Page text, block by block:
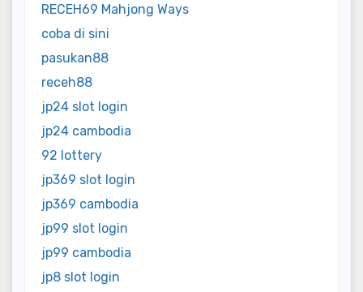
RECEH69 Mahjong Ways
coba di sini
pasukan88
receh88
jp24 slot login
jp24 cambodia
92 lottery
jp369 slot login
jp369 cambodia
jp99 slot login
jp99 cambodia
jp8 slot login